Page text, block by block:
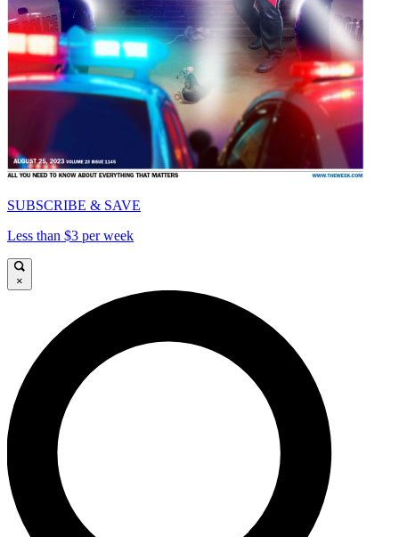
SUBSCRIBE & SAVE
Less than $3 per week
×